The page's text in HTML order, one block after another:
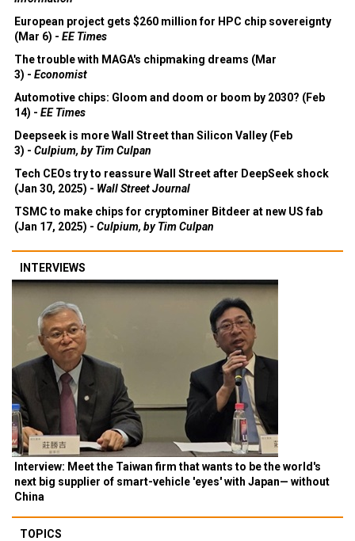
European project gets $260 million for HPC chip sovereignty
(Mar 6) - EE Times
The trouble with MAGA's chipmaking dreams (Mar
3) - Economist
Automotive chips: Gloom and doom or boom by 2030? (Feb
14) - EE Times
Deepseek is more Wall Street than Silicon Valley (Feb
3) - Culpium, by Tim Culpan
Tech CEOs try to reassure Wall Street after DeepSeek shock
(Jan 30, 2025) - Wall Street Journal
TSMC to make chips for cryptominer Bitdeer at new US fab
(Jan 17, 2025) - Culpium, by Tim Culpan
INTERVIEWS
Interview: Meet the Taiwan firm that wants to be the world's
next big supplier of smart-vehicle 'eyes' with Japan— without
China
TOPICS